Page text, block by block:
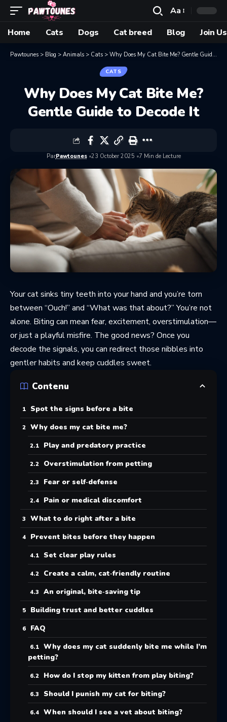
Aa
Home
Cats Dogs Cat breed Blog Join
Pawtounes > Blog > Animals > Cats > Why Does My Cat Bite Me? Gentle Guide to Decode It
CATS
Why Does My Cat Bite Me?
Gentle Guide to Decode It
ParPawtounes 23 October 2025 7 Min de Lecture
Your cat sinks tiny teeth into your hand and you’re torn
between “Ouch!” and “What was that about?” You’re not
alone. Biting can mean fear, excitement, overstimulation—
or just a playful misfire. The good news? Once you
decode the signals, you can redirect those nibbles into
gentler habits and keep cuddles sweet.
Contenu
Spot the signs before a bite
Why does my cat bite me?
Play and predatory practice
Overstimulation from petting
Fear or self‑defense
Pain or medical discomfort
What to do right after a bite
Prevent bites before they happen
Set clear play rules
Create a calm, cat‑friendly routine
An original, bite‑saving tip
Building trust and better cuddles
FAQ
Why does my cat suddenly bite me while I’m
petting?
How do I stop my kitten from play biting?
Should I punish my cat for biting?
When should I see a vet about biting?